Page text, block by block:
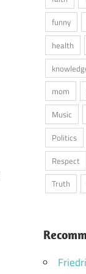
funny
health
mom
Music
Politics
Respect
Truth